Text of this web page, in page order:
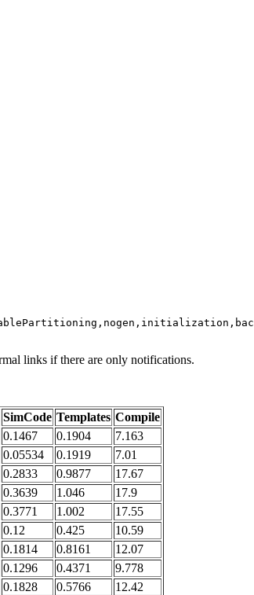
links if there are only notifications.
SimCode Templates Compile
0.1467 0.1904
7.163
0.05534 0.1919
7.01
0.2833 0.9877
17.67
0.3639 1.046
17.9
0.3771 1.002
17.55
0.12 0.425
10.59
0.1814 0.8161
12.07
0.1296 0.4371
9.778
0.1828 0.5766
12.42